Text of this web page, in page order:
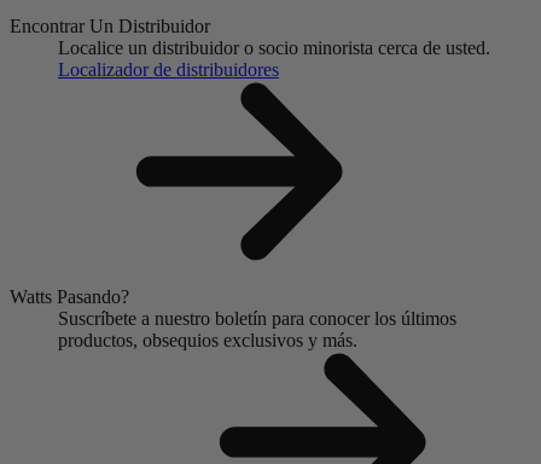
Encontrar Un Distribuidor
Localice un distribuidor o socio minorista cerca de usted.
Localizador de distribuidores
Watts Pasando?
Suscríbete a nuestro boletín para conocer los últimos
productos, obsequios exclusivos y más.